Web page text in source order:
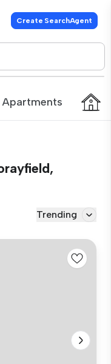
Create SearchAgent
Apartments
Trending